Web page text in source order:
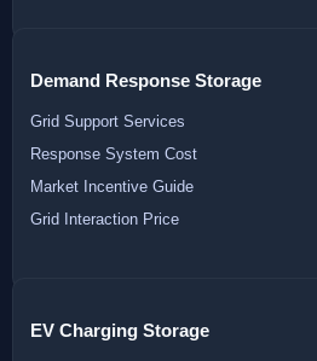
Demand Response Storage
Grid Support Services
Response System Cost
Market Incentive Guide
Grid Interaction Price
EV Charging Storage